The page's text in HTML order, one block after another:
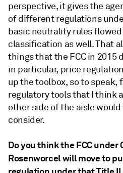
perspective, it gives the
of different regulations
basic neutrality rules
classification as well. That
things that the FCC in 2015
in particular, price
up the toolbox, so to speak,
regulatory tools that I think
other side of the aisle
consider.
Do you think the FCC under
Rosenworcel will move to